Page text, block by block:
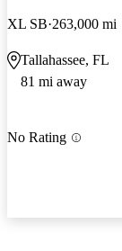
XL SB 263,000 mi
Tallahassee, FL
81 mi away
No Rating